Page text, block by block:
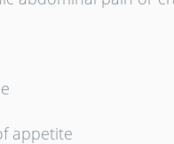
appetite